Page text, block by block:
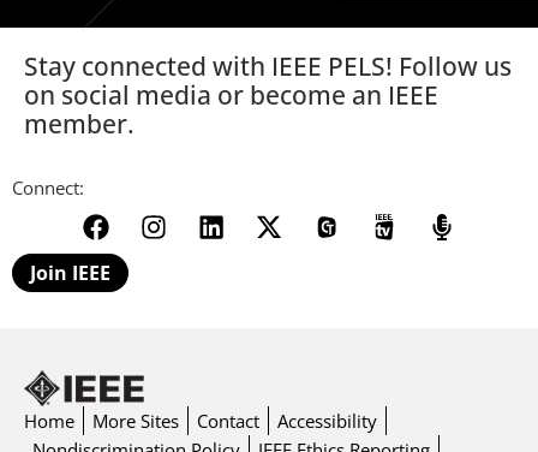
Stay connected with IEEE PELS! Follow us
on social media or become an IEEE
member.
Connect:
Join IEEE
Home More Sites Contact
Accessibility